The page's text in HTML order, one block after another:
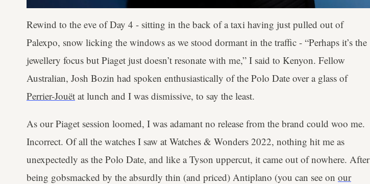
Rewind to the eve of Day 4 - sitting in the back of a taxi having just pulled out of
Palexpo, snow licking the windows as we stood dormant in the traffic - “Perhaps it’s the
jewellery focus but Piaget just doesn’t resonate with me,” I said to Kenyon. Fellow
Australian, Josh Bozin had spoken enthusiastically of the Polo Date over a glass of
Perrier-Jouët at lunch and I was dismissive, to say the least.
As our Piaget session loomed, I was adamant no release from the brand could woo me.
Incorrect. Of all the watches I saw at Watches & Wonders 2022, nothing hit me as
unexpectedly as the Polo Date, and like a Tyson uppercut, it came out of nowhere. After
being gobsmacked by the absurdly thin (and priced) Antiplano (you can see on our